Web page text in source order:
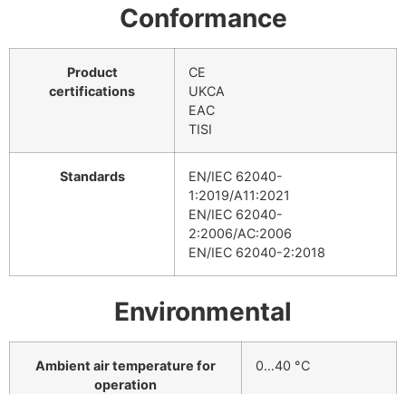
Conformance
Product
certifications
CE
UKCA
EAC
TISI
Standards
EN/IEC 62040-
1:2019/A11:2021
EN/IEC 62040-
2:2006/AC:2006
EN/IEC 62040-2:2018
Environmental
Ambient air temperature for
operation
0…40 °C